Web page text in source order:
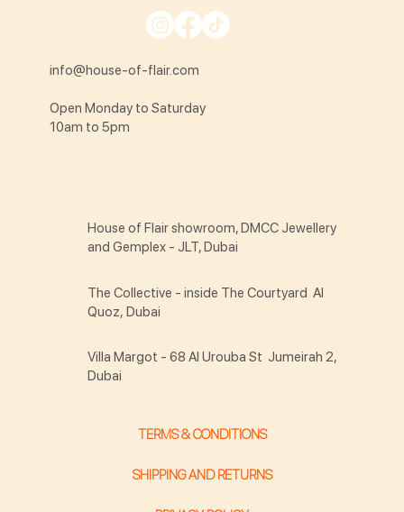
info@house-of-flair.com
Open Monday to Saturday
10am to 5pm
TERMS & CONDITIONS
SHIPPING AND RETURNS
House of Flair showroom, DMCC Jewellery
and Gemplex - JLT, Dubai
The Collective - inside The Courtyard Al
Quoz, Dubai
Villa Margot - 68 Al Urouba St Jumeirah 2,
Dubai